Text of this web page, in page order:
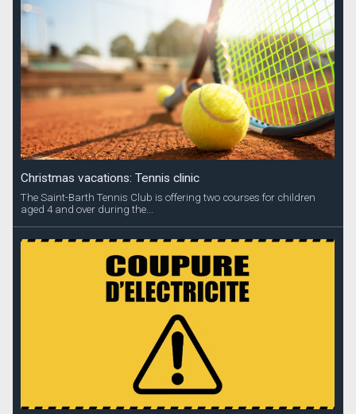
Christmas vacations: Tennis clinic
The Saint-Barth Tennis Club is offering two courses for children
aged 4 and over during the...